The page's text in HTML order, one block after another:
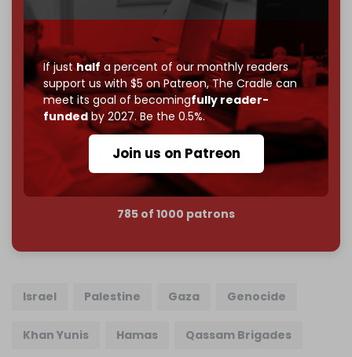
If justhalf a percent of our monthly readers
support us with $5 on Patreon,The Cradle can
meet its goal of becomingfully reader-
fundedby 2027. Be the 0.5%.
Join us on Patreon
Just$5 a monthmakes you part of the reason The
Become a patron and help us reach ourfirst 1,000-
subscriber goalby the end of March 2026.
Reader power is the only power that matters.
Join us on Patreon
785 of 1000 patrons
Israel Palestine Gaza Genocide
Khan Yunis Hamas Qassam Brigades